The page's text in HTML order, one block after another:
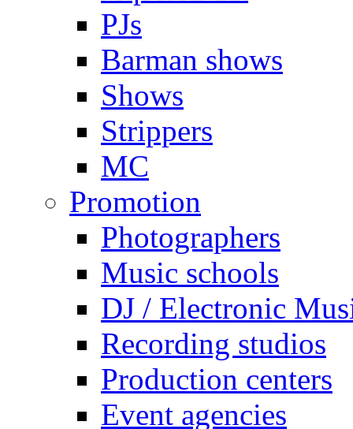
PJs
Barman shows
Shows
Strippers
MC
Promotion
Photographers
Music schools
DJ / Electronic
Recording studios
Production centers
Event agencies